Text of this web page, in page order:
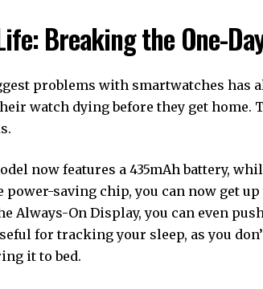
Breaking the One-
problems with smartwatches has
watch dying before they get home.
now features a 435mAh battery,
power-saving chip, you can now get up
Always-On Display, you can even
for tracking your sleep, as you
it to bed.